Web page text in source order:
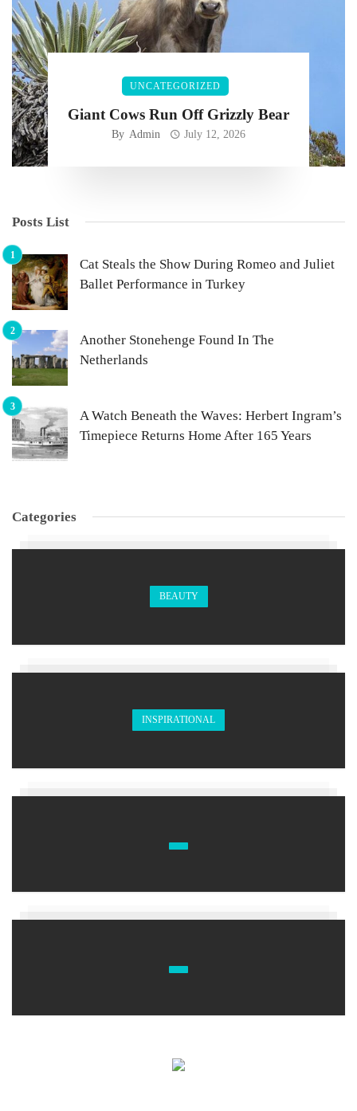
UNCATEGORIZED
Giant Cows Run Off Grizzly Bear
By Admin July 12, 2026
Posts List
Cat Steals the Show During Romeo and Juliet
Ballet Performance in Turkey
Another Stonehenge Found In The
Netherlands
A Watch Beneath the Waves: Herbert Ingram’s
Timepiece Returns Home After 165 Years
Categories
BEAUTY
INSPIRATIONAL